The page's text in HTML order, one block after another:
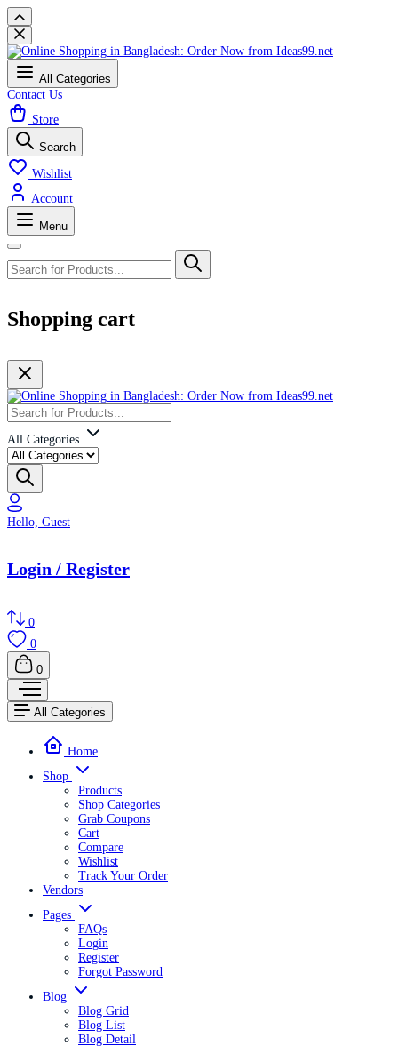
All Categories
Contact Us
Store
Search
Wishlist
Account
Menu
Shopping cart
All Categories
Hello, Guest
Login / Register
0
0
0
All Categories
Home
Shop
Products
Shop Categories
Grab Coupons
Cart
Compare
Wishlist
Track Your Order
Vendors
Pages
FAQs
Login
Register
Forgot Password
Blog
Blog Grid
Blog List
Blog Detail